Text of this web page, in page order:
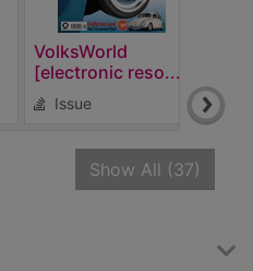
VolksWorld
[electronic reso...
Issue
Show All (37)